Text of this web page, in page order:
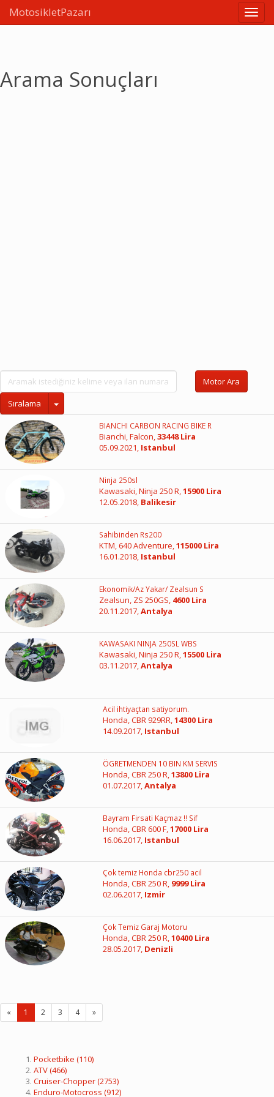
MotosikletPazarı
Arama Sonuçları
Motor Ara
Sıralama
BIANCHI CARBON RACING BIKE R
Bianchi, Falcon,33448 Lira
05.09.2021, Istanbul
Ninja 250sl
Kawasaki, Ninja 250 R,15900 Lira
12.05.2018, Balikesir
Sahibinden Rs200
KTM, 640 Adventure,115000 Lira
16.01.2018, Istanbul
Ekonomik/Az Yakar/ Zealsun S
Zealsun, ZS 250GS, 4600 Lira
20.11.2017,Antalya
KAWASAKI NINJA 250SL WBS
Kawasaki, Ninja 250 R,15500 Lira
03.11.2017,Antalya
Acil ihtiyaçtan satiyorum.
Honda, CBR 929RR,14300 Lira
14.09.2017, Istanbul
ÖGRETMENDEN 10 BIN KM SERVIS
Honda, CBR 250 R,13800 Lira
01.07.2017,Antalya
Bayram Firsati Kaçmaz !! Sif
Honda, CBR 600 F,17000 Lira
16.06.2017, Istanbul
Çok temiz Honda cbr250 acil
Honda, CBR 250 R, 9999 Lira
02.06.2017, Izmir
Çok Temiz Garaj Motoru
Honda, CBR 250 R,10400 Lira
28.05.2017, Denizli
« 1 2 3 4 »
Pocketbike (110)
ATV(466)
Cruiser-Chopper(2753)
Enduro-Motocross (912)